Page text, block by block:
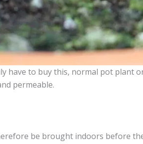
have to buy this, normal pot plant
permeable.
be brought indoors before